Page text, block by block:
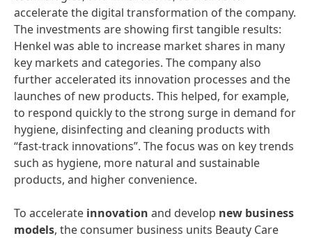
accelerate the digital transformation of the company.
The investments are showing first tangible results:
Henkel was able to increase market shares in many
key markets and categories. The company also
further accelerated its innovation processes and the
launches of new products. This helped, for example,
to respond quickly to the strong surge in demand for
hygiene, disinfecting and cleaning products with
“fast-track innovations”. The focus was on key trends
such as hygiene, more natural and sustainable
products, and higher convenience.
To accelerate innovation and develop new business
models, the consumer business units Beauty Care